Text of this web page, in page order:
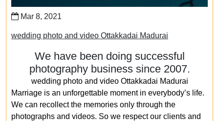
Mar 8, 2021
wedding photo and video Ottakkadai Madurai
We have been doing successful
photography business since 2007.
wedding photo and video Ottakkadai Madurai
Marriage is an unforgettable moment in everybody’s life.
We can recollect the memories only through the
photographs and videos. So we respect our clients and